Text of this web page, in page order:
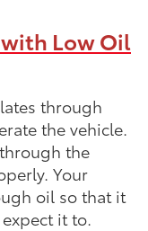
Low Oil
through
the vehicle.
the
Your
oil so that it
it to.